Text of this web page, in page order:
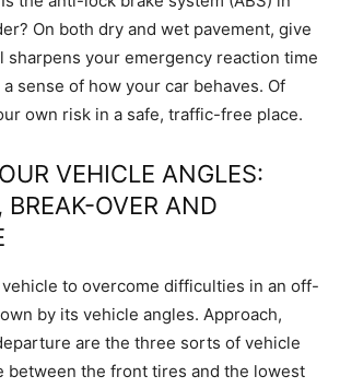
On both dry and wet pavement, give
sharpens your emergency reaction time
sense of how your car behaves. Of
own risk in a safe, traffic-free place.
VEHICLE ANGLES:
BREAK-OVER AND
to overcome difficulties in an off-
by its vehicle angles. Approach,
are the three sorts of vehicle
between the front tires and the lowest